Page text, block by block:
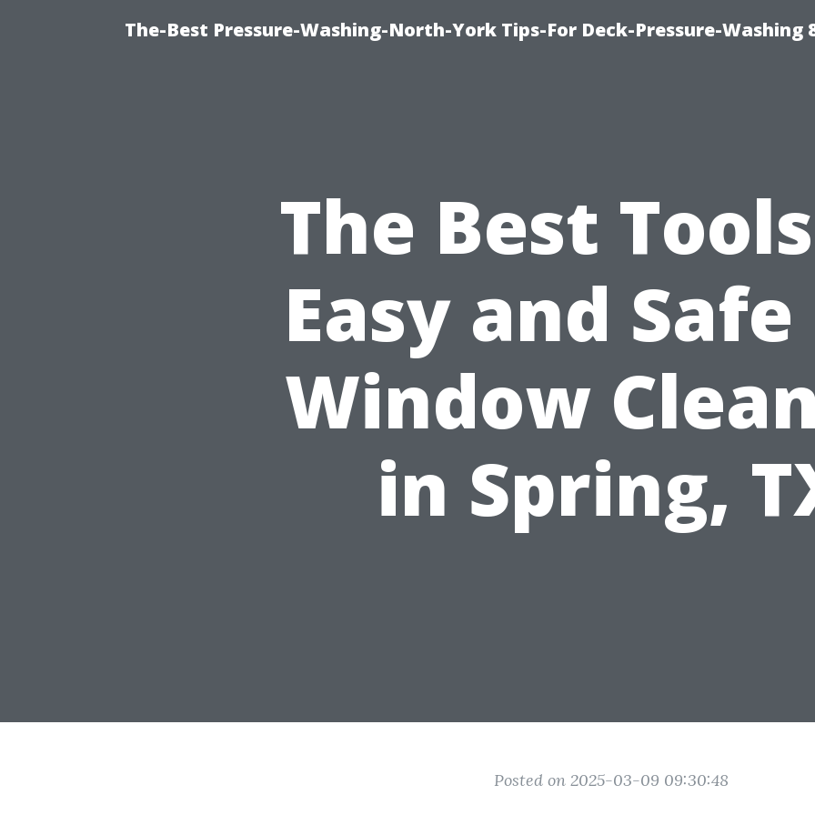
The-Best Pressure-Washing-North-York Tips-For Deck-Pressure-Washing
The Best
Easy and Safe
Window
in Spring,
Posted on 2025-03-09 09:30:48